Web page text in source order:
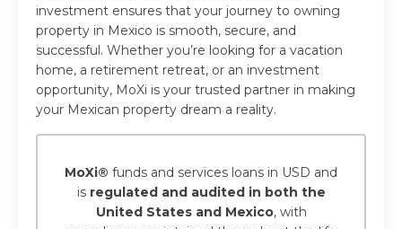
investment ensures that your journey to owning
property in Mexico is smooth, secure, and
successful. Whether you’re looking for a vacation
home, a retirement retreat, or an investment
opportunity, MoXi is your trusted partner in making
your Mexican property dream a reality.
MoXi® funds and services loans in USD and
is regulated and audited in both the
United States and Mexico, with